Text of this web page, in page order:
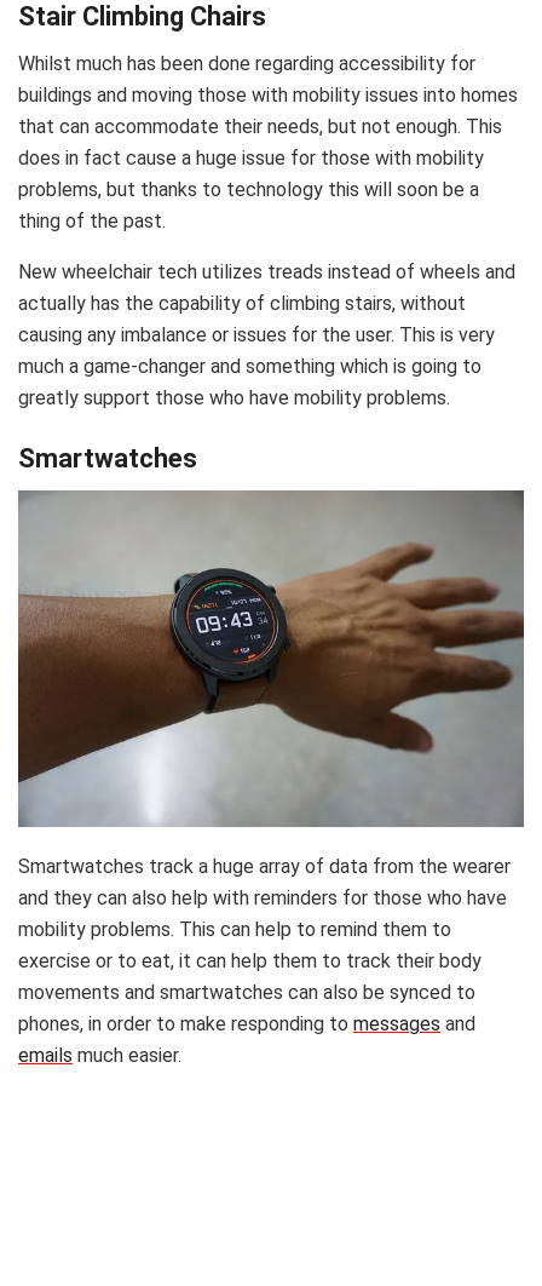
Stair Climbing Chairs
Whilst much has been done regarding accessibility for
buildings and moving those with mobility issues into homes
that can accommodate their needs, but not enough. This
does in fact cause a huge issue for those with mobility
problems, but thanks to technology this will soon be a
thing of the past.
New wheelchair tech utilizes treads instead of wheels and
actually has the capability of climbing stairs, without
causing any imbalance or issues for the user. This is very
much a game-changer and something which is going to
greatly support those who have mobility problems.
Smartwatches
Smartwatches track a huge array of data from the wearer
and they can also help with reminders for those who have
mobility problems. This can help to remind them to
exercise or to eat, it can help them to track their body
movements and smartwatches can also be synced to
phones, in order to make responding to messages and
emails much easier.